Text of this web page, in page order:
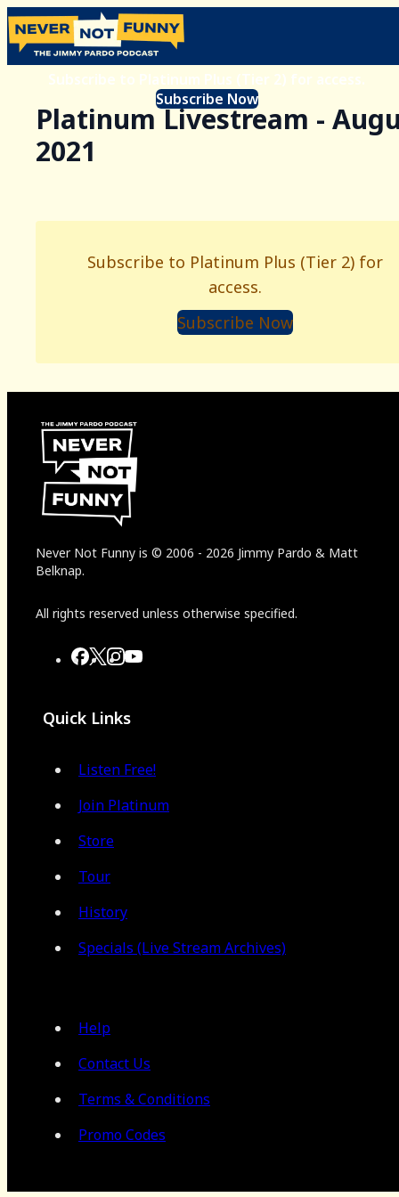
Subscribe to Platinum Plus (Tier 2) for access.
Subscribe Now
Platinum Livestream -
2021
Subscribe to Platinum Plus (Tier 2) for
access.
Subscribe Now
Never Not Funny is © 2006 - 2026 Jimmy Pardo & Matt
Belknap.
All rights reserved unless otherwise specified.
Quick Links
Listen Free!
Join Platinum
Store
Tour
History
Specials (Live Stream Archives)
Help
Contact Us
Terms & Conditions
Promo Codes